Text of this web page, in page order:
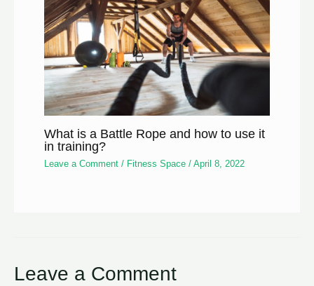
What is a Battle Rope and how to use it
in training?
Leave a Comment / Fitness Space /April 8, 2022
Leave a Comment